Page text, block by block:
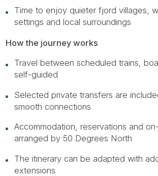
Time to enjoy quieter fjord villages,
settings and local surroundings
How the journey works
Travel between scheduled trains,
self-guided
Selected private transfers are
smooth connections
Accommodation, reservations and
arranged by 50 Degrees North
The itinerary can be adapted with
extensions